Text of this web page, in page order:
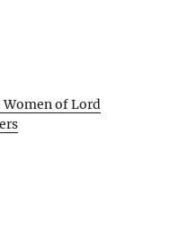
Women of Lord